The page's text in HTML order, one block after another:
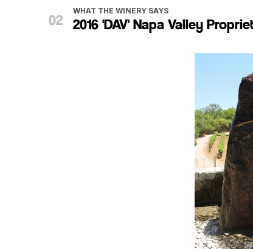
WHAT THE WINERY SAYS
2016 'DAV' Napa Valley